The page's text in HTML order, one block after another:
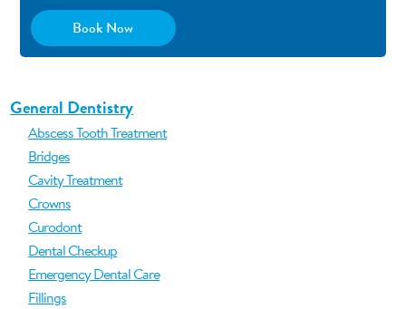
Book Now
General Dentistry
Abscess Tooth Treatment
Bridges
Cavity Treatment
Crowns
Curodont
Dental Checkup
Emergency Dental Care
Fillings